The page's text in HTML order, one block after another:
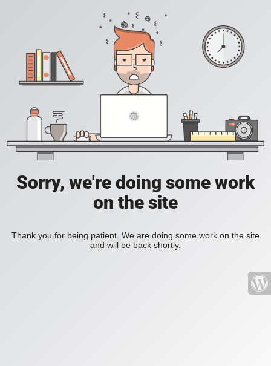
Sorry, we're doing some work
on the site
Thank you for being patient. We are doing some work on the site
and will be back shortly.